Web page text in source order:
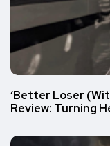
‘Better Loser
Review: Turning